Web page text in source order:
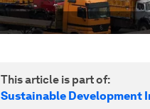
This article is part of:
Sustainable Development